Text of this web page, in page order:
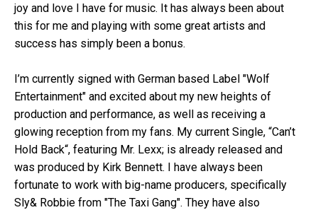
joy and love I have for music. It has always been about
this for me and playing with some great artists and
success has simply been a bonus.
I’m currently signed with German based Label "Wolf
Entertainment" and excited about my new heights of
production and performance, as well as receiving a
glowing reception from my fans. My current Single, “Can’t
Hold Back“, featuring Mr. Lexx; is already released and
was produced by Kirk Bennett. I have always been
fortunate to work with big-name producers, specifically
Sly& Robbie from "The Taxi Gang". They have also